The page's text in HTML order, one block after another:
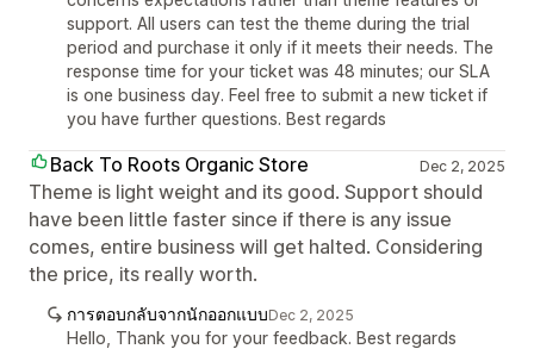
support. All users can test the theme during the trial
period and purchase it only if it meets their needs. The
response time for your ticket was 48 minutes; our SLA
is one business day. Feel free to submit a new ticket if
you have further questions. Best regards
Back To Roots Organic Store Dec 2, 2025
Theme is light weight and its good. Support should
have been little faster since if there is any issue
comes, entire business will get halted. Considering
the price, its really worth.
การตอบกลับจากนักออกแบบDec 2, 2025
Hello, Thank you for your feedback. Best regards